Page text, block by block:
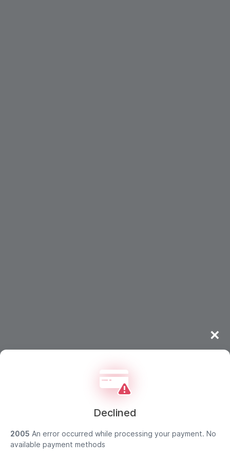
Declined
×
2005 An error occurred while processing your payment. No
available payment methods